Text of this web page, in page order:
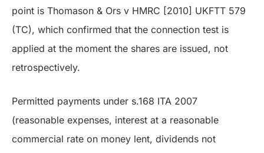
point is Thomason & Ors v HMRC [2010] UKFTT 579
(TC), which confirmed that the connection test is
applied at the moment the shares are issued, not
retrospectively.
Permitted payments under s.168 ITA 2007
(reasonable expenses, interest at a reasonable
commercial rate on money lent, dividends not